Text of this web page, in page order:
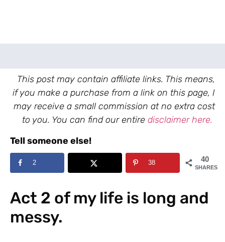
This post may contain affiliate links. This means,
if you make a purchase from a link on this page, I
may receive a small commission at no extra cost
to you. You can find our entire disclaimer here.
Tell someone else!
40
SHARES
2 38
Act 2 of my life is long and
messy.